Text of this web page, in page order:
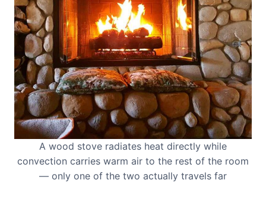
A wood stove radiates heat directly while
convection carries warm air to the rest of the room
— only one of the two actually travels far